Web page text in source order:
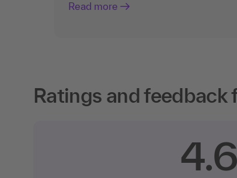
Read more
Ratings and
4.6